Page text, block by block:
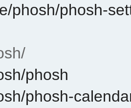
phosh/phosh-
phosh
phosh-